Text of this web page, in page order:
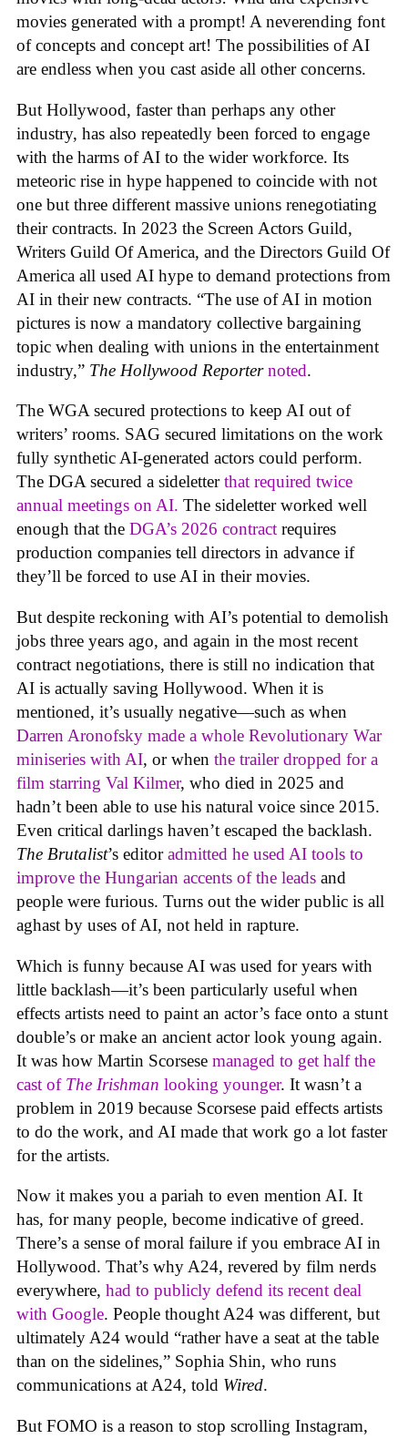
movies generated with a prompt! A neverending font
of concepts and concept art! The possibilities of AI
are endless when you cast aside all other concerns.
But Hollywood, faster than perhaps any other
industry, has also repeatedly been forced to engage
with the harms of AI to the wider workforce. Its
meteoric rise in hype happened to coincide with not
one but three different massive unions renegotiating
their contracts. In 2023 the Screen Actors Guild,
Writers Guild Of America, and the Directors Guild Of
America all used AI hype to demand protections from
AI in their new contracts. “The use of AI in motion
pictures is now a mandatory collective bargaining
topic when dealing with unions in the entertainment
industry,” The Hollywood Reporter noted.
The WGA secured protections to keep AI out of
writers’ rooms. SAG secured limitations on the work
fully synthetic AI-generated actors could perform.
The DGA secured a sideletterthat required twice
annual meetings on AI. The sideletter worked well
enough that the DGA’s 2026 contract requires
production companies tell directors in advance if
they’ll be forced to use AI in their movies.
But despite reckoning with AI’s potential to demolish
jobs three years ago, and again in the most recent
contract negotiations, there is still no indication that
AI is actually saving Hollywood. When it is
mentioned, it’s usually negative—such as when
Darren Aronofsky made a whole Revolutionary War
miniseries with AI, or when the trailer dropped for a
film starring Val Kilmer, who died in 2025 and
hadn’t been able to use his natural voice since 2015.
Even critical darlings haven’t escaped the backlash.
The Brutalist’s editoradmitted he used AI tools to
improve the Hungarian accents of the leads and
people were furious. Turns out the wider public is all
aghast by uses of AI, not held in rapture.
Which is funny because AI was used for years with
little backlash—it’s been particularly useful when
effects artists need to paint an actor’s face onto a stunt
double’s or make an ancient actor look young again.
It was how Martin Scorsese managed to get half the
cast of The Irishman looking younger. It wasn’t a
problem in 2019 because Scorsese paid effects artists
to do the work, and AI made that work go a lot faster
for the artists.
Now it makes you a pariah to even mention AI. It
has, for many people, become indicative of greed.
There’s a sense of moral failure if you embrace AI in
Hollywood. That’s why A24, revered by film nerds
everywhere, had to publicly defend its recent deal
with Google. People thought A24 was different, but
ultimately A24 would “rather have a seat at the table
than on the sidelines,” Sophia Shin, who runs
communications at A24, told Wired.
But FOMO is a reason to stop scrolling Instagram,